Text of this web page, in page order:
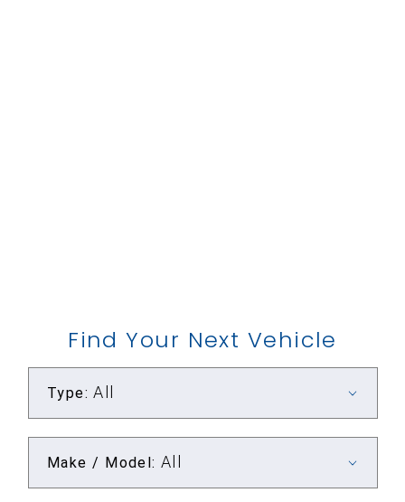
Find Your Next Vehicle
Type: All
Make / Model: All